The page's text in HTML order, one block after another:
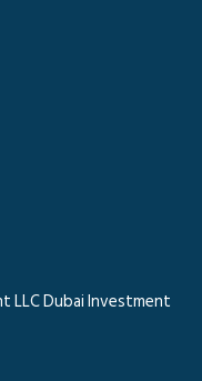
LLC Dubai Investment